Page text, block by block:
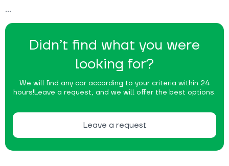
Didn’t find what you were
looking for?
We will find any car according to your criteria within 24
hours!Leave a request, and we will offer the best options.
Leave a request